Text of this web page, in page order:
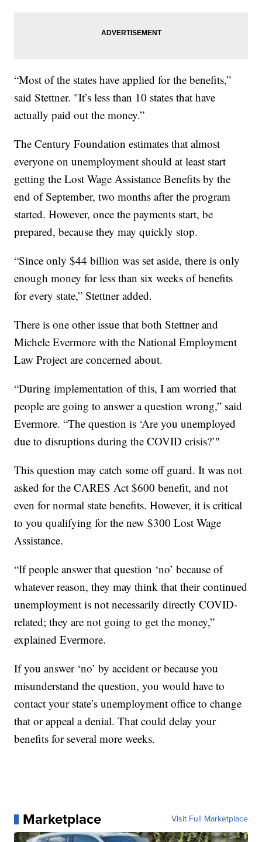
“Most of the states have applied for the benefits,”
said Stettner. "It’s less than 10 states that have
actually paid out the money.”
The Century Foundation estimates that almost
everyone on unemployment should at least start
getting the Lost Wage Assistance Benefits by the
end of September, two months after the program
started. However, once the payments start, be
prepared, because they may quickly stop.
“Since only $44 billion was set aside, there is only
enough money for less than six weeks of benefits
for every state,” Stettner added.
There is one other issue that both Stettner and
Michele Evermore with the National Employment
Law Project are concerned about.
“During implementation of this, I am worried that
people are going to answer a question wrong,” said
Evermore. “The question is ‘Are you unemployed
due to disruptions during the COVID crisis?’"
This question may catch some off guard. It was not
asked for the CARES Act $600 benefit, and not
even for normal state benefits. However, it is critical
to you qualifying for the new $300 Lost Wage
Assistance.
“If people answer that question ‘no’ because of
whatever reason, they may think that their continued
unemployment is not necessarily directly COVID-
related; they are not going to get the money,”
explained Evermore.
If you answer ‘no’ by accident or because you
misunderstand the question, you would have to
contact your state’s unemployment office to change
that or appeal a denial. That could delay your
benefits for several more weeks.
Marketplace Visit Full Marketplace